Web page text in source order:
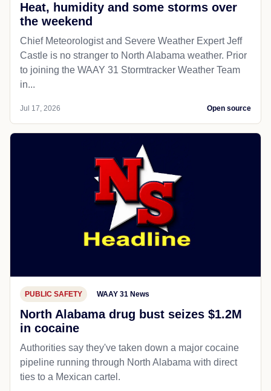
Heat, humidity and some storms over
the weekend
Chief Meteorologist and Severe Weather Expert Jeff
Castle is no stranger to North Alabama weather. Prior
to joining the WAAY 31 Stormtracker Weather Team
in...
Jul 17, 2026 Open source
PUBLIC SAFETY WAAY 31 News
North Alabama drug bust seizes $1.2M
in cocaine
Authorities say they've taken down a major cocaine
pipeline running through North Alabama with direct
ties to a Mexican cartel.